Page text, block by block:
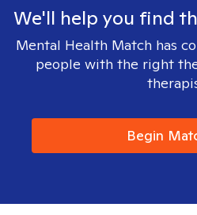
We'll help you find
Mental Health Match has
people with the right
Begin